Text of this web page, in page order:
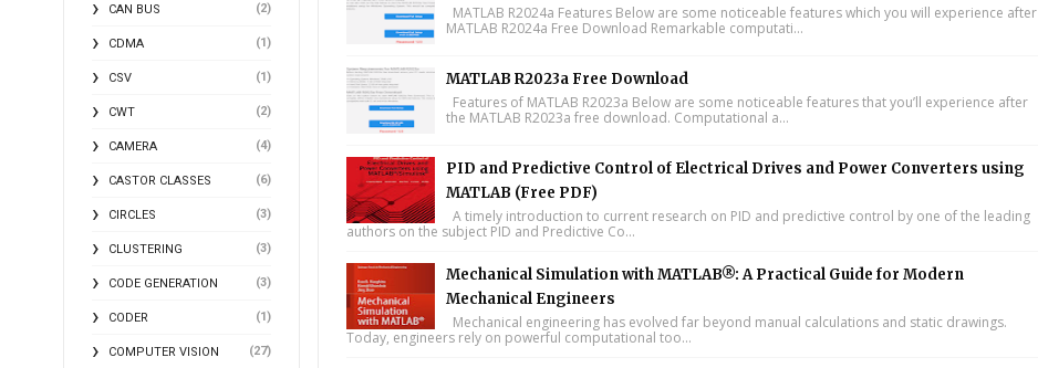
CAN BUS (2)
CDMA (1)
CSV (1)
CWT (2)
CAMERA (4)
CASTOR CLASSES (6)
CIRCLES (3)
CLUSTERING (3)
CODE GENERATION (3)
CODER (1)
COMPUTER VISION (27)
MATLAB R2024a Features Below are some noticeable features which you will experience after
MATLAB R2024a Free Download Remarkable computati...
MATLAB R2023a Free Download
Features of MATLAB R2023a Below are some noticeable features that you’ll experience after
the MATLAB R2023a free download. Computational a...
PID and Predictive Control of Electrical Drives and Power Converters using
MATLAB (Free PDF)
A timely introduction to current research on PID and predictive control by one of the leading
authors on the subject PID and Predictive Co...
Mechanical Simulation with MATLAB®: A Practical Guide for Modern
Mechanical Engineers
Mechanical engineering has evolved far beyond manual calculations and static drawings.
Today, engineers rely on powerful computational too...